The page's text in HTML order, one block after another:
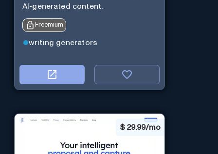
AI-generated content.
Freemium
writing generators
$ 29.99/mo